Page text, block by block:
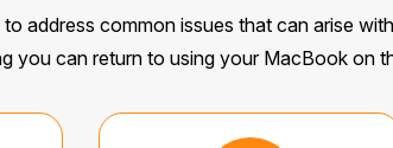
to address common issues that can arise
you can return to using your MacBook on